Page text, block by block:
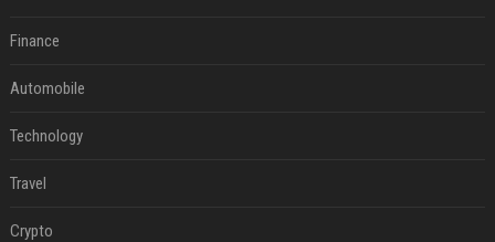
Finance
Automobile
Technology
Travel
Crypto